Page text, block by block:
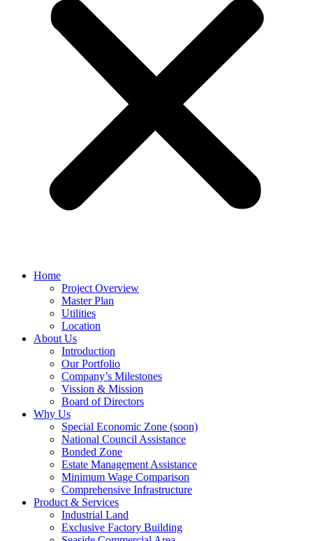
Home
Project Overview
Master Plan
Utilities
Location
About Us
Introduction
Our Portfolio
Company’s Milestones
Vission & Mission
Board of Directors
Why Us
Special Economic Zone (soon)
National Council Assistance
Bonded Zone
Estate Management Assistance
Minimum Wage Comparison
Comprehensive Infrastructure
Product & Services
Industrial Land
Exclusive Factory Building